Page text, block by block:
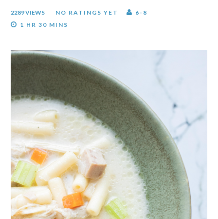
2289 VIEWS NO RATINGS YET
6-8
1 HR 30 MINS